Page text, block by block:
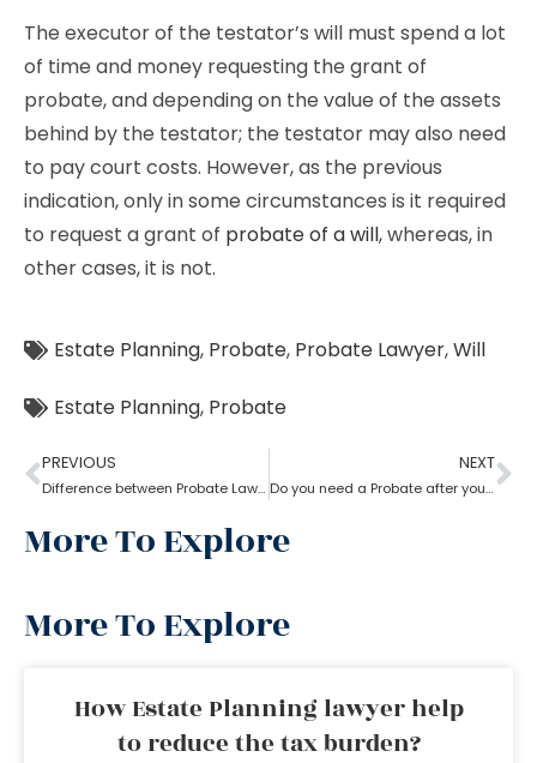
The executor of the testator’s will must spend a lot
of time and money requesting the grant of
probate, and depending on the value of the assets
behind by the testator; the testator may also need
to pay court costs. However, as the previous
indication, only in some circumstances is it required
to request a grant of probate of a will, whereas, in
other cases, it is not.
Estate Planning, Probate, Probate Lawyer,Will
Estate Planning, Probate
PREVIOUS
Difference between Probate Lawyer and Real-Estate Lawyer
NEXT
Do you need a Probate after your Spouse’s Death?
More To Explore
More To Explore
How Estate Planning lawyer help
to reduce the tax burden?